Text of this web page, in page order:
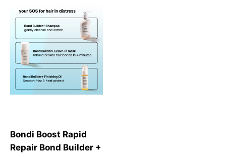
Bondi Boost Rapid
Repair Bond Builder +